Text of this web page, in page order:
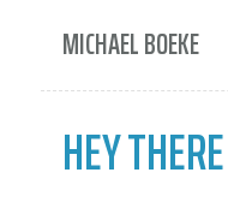
MICHAEL BOEKE
HEY THERE